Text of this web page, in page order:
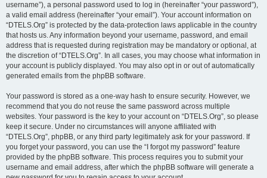
username”), a personal password used to log in (hereinafter “your password”),
a valid email address (hereinafter “your email”). Your account information on
“DTELS.Org” is protected by the data-protection laws applicable in the country
that hosts us. Any information beyond your username, password, and email
address that is requested during registration may be mandatory or optional, at
the discretion of “DTELS.Org”. In all cases, you may choose what information in
your account is publicly displayed. You may also opt in or out of automatically
generated emails from the phpBB software.
Your password is stored as a one-way hash to ensure security. However, we
recommend that you do not reuse the same password across multiple
websites. Your password is the key to your account on “DTELS.Org”, so please
keep it secure. Under no circumstances will anyone affiliated with
“DTELS.Org”, phpBB, or any third party legitimately ask for your password. If
you forget your password, you can use the “I forgot my password” feature
provided by the phpBB software. This process requires you to submit your
username and email address, after which the phpBB software will generate a